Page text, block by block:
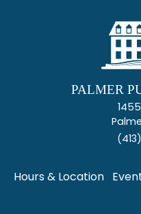
PALMER
Hours & Location